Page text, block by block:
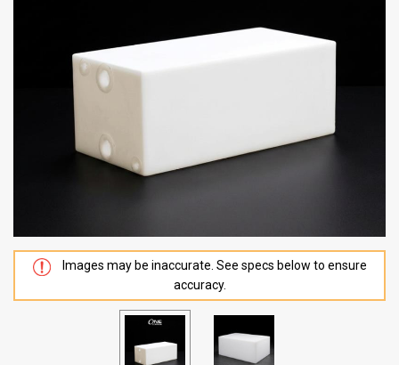
Images may be inaccurate. See specs below to ensure
accuracy.